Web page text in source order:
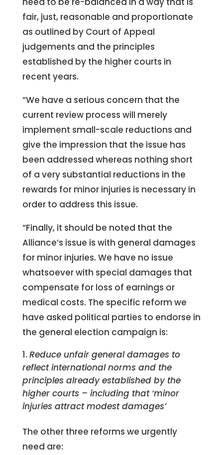
fair, just, reasonable and proportionate
as outlined by Court of Appeal
judgements and the principles
established by the higher courts in
recent years.
“We have a serious concern that the
current review process will merely
implement small-scale reductions and
give the impression that the issue has
been addressed whereas nothing short
of a very substantial reductions in the
rewards for minor injuries is necessary in
order to address this issue.
“Finally, it should be noted that the
Alliance’s issue is with general damages
for minor injuries. We have no issue
whatsoever with special damages that
compensate for loss of earnings or
medical costs. The specific reform we
have asked political parties to endorse in
the general election campaign is:
Reduce unfair general damages to
reflect international norms and the
principles already established by the
higher courts – including that ‘minor
injuries attract modest damages’
The other three reforms we urgently
need are: